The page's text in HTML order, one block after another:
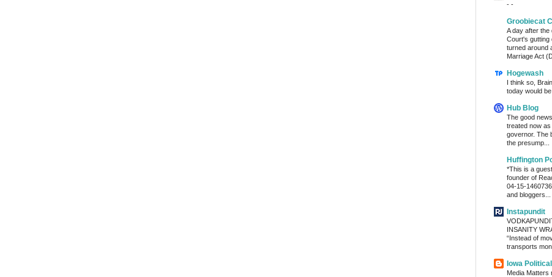
- -
Groobiecat
A day after the
Court's gutting
turned around
Marriage Act
Hogewash
I think so,
today would
Hub Blog
The good
treated now
governor. The
the presump...
Huffington
*This is a
founder of
04-15-
and bloggers...
Instapundit
INSANITY
“Instead of
transports
Iowa
Media Matters